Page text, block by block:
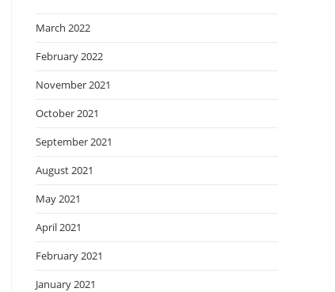
March 2022
February 2022
November 2021
October 2021
September 2021
August 2021
May 2021
April 2021
February 2021
January 2021